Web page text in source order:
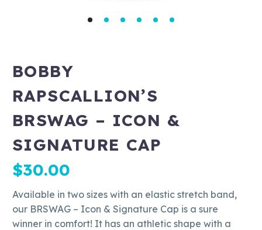
BOBBY
RAPSCALLION’S
BRSWAG – ICON &
SIGNATURE CAP
$30.00
Available in two sizes with an elastic stretch band,
our BRSWAG – Icon & Signature Cap is a sure
winner in comfort! It has an athletic shape with a